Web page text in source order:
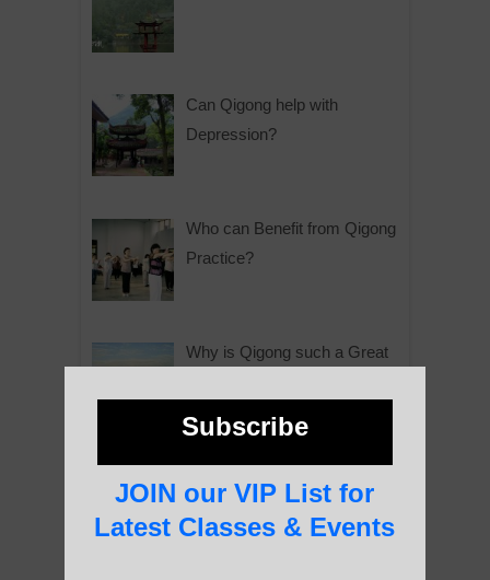
Can Qigong help with
Depression?
Who can Benefit from Qigong
Practice?
Why is Qigong such a Great
Subscribe
JOIN our VIP List for
Latest Classes & Events